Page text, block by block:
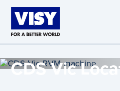
Skip to main content
CDS Vic